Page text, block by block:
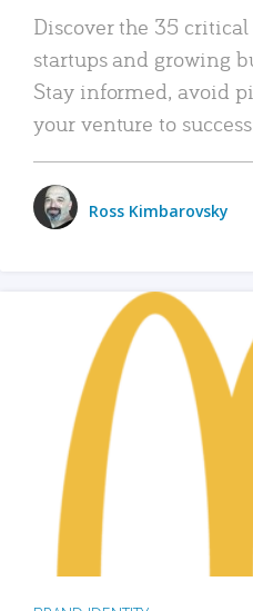
Discover the 35
startups and growing
Stay informed, avoid
your venture to
Ross Kimbarovsky